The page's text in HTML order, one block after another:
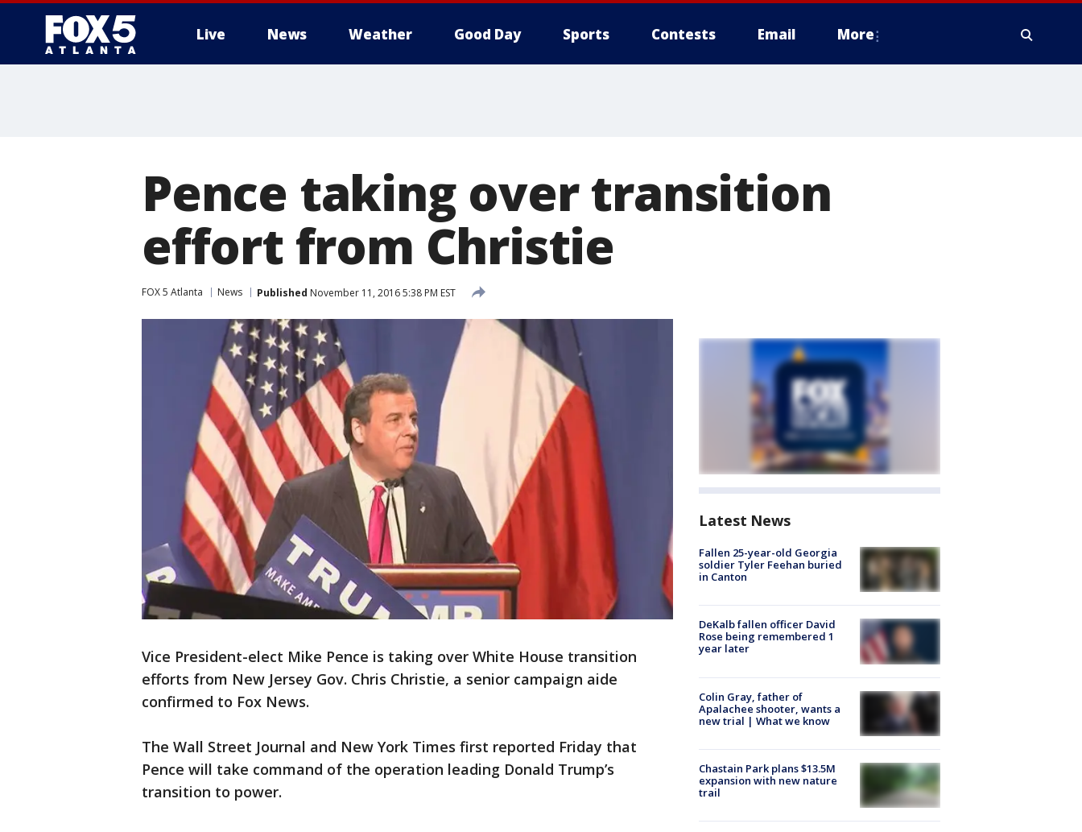
Live News Weather Good Day Sports Contests Email More
Pence taking over transition
effort from Christie
FOX 5 Atlanta News Published November 11, 2016 5:38 PM EST
Vice President-elect Mike Pence is taking over White House transition
efforts from New Jersey Gov. Chris Christie, a senior campaign aide
confirmed to Fox News.
The Wall Street Journal and New York Times first reported Friday that
Pence will take command of the operation leading Donald Trump’s
transition to power.
Latest News
Fallen 25-year-old Georgia
soldier Tyler Feehan buried
in Canton
DeKalb fallen officer David
Rose being remembered 1
year later
Colin Gray, father of
Apalachee shooter, wants a
new trial | What we know
Chastain Park plans $13.5M
expansion with new nature
trail